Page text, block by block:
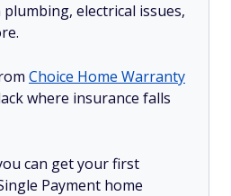
electrical issues,
Choice Home Warranty
where insurance falls
can get your first
Payment home